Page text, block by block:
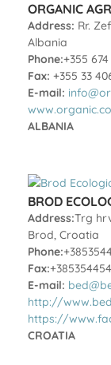
ORGANIC
Address: Rr.
Albania
Phone:+355 674
Fax: +355 33
E-mail:
ALBANIA
BROD
Address:Trg
Brod, Croatia
Phone:
Fax:
E-mail:
http://
https://
CROATIA